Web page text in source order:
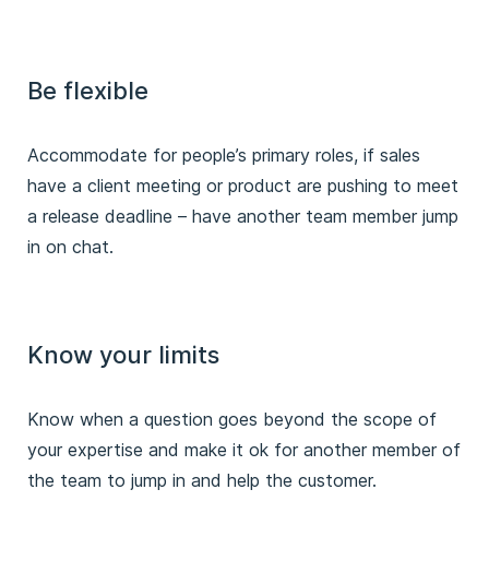
Be flexible
Accommodate for people’s primary roles, if sales
have a client meeting or product are pushing to meet
a release deadline – have another team member jump
in on chat.
Know your limits
Know when a question goes beyond the scope of
your expertise and make it ok for another member of
the team to jump in and help the customer.